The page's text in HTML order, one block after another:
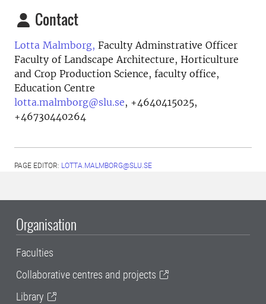
Contact
Lotta Malmborg, Faculty Adminstrative Officer
Faculty of Landscape Architecture, Horticulture
and Crop Production Science, faculty office,
Education Centre
lotta.malmborg@slu.se, +4640415025,
+46730440264
PAGE EDITOR: LOTTA.MALMBORG@SLU.SE
Organisation
Faculties
Collaborative centres and projects
Library